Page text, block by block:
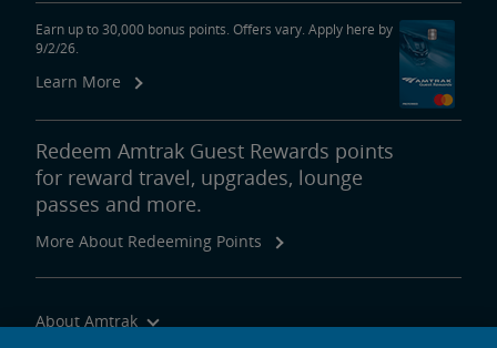
Earn up to 30,000 bonus points. Offers vary. Apply here by
9/2/26.
Learn More
Redeem Amtrak Guest Rewards points
for reward travel, upgrades, lounge
passes and more.
More About Redeeming Points
About Amtrak